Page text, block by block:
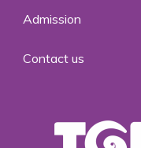
Admission
Contact us